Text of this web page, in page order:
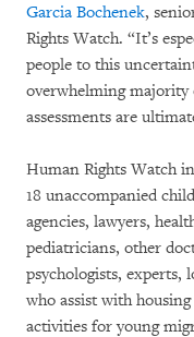
Garcia Bochenek,
Rights Watch. “It’s
people to this
overwhelming majority
assessments are
Human Rights Watch
18 unaccompanied
agencies, lawyers,
pediatricians, other
psychologists, experts,
who assist with
activities for young